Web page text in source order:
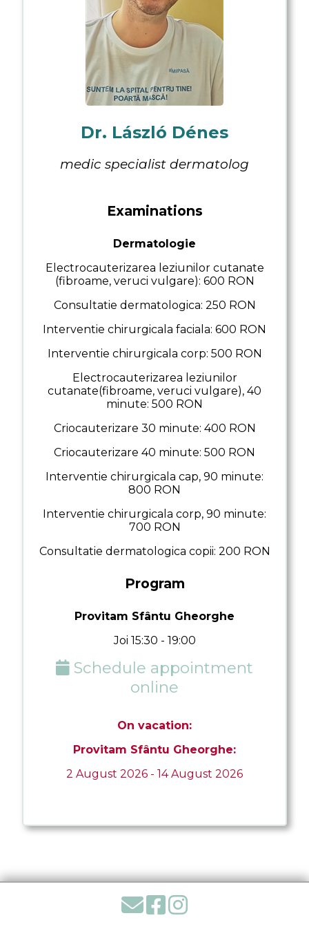
Analysis results
Appointments
Examinations
Transport
Contact
Dr. László Dénes
medic specialist dermatolog
Examinations
Dermatologie
Electrocauterizarea leziunilor cutanate
(fibroame, veruci vulgare): 600 RON
Consultatie dermatologica: 250 RON
Interventie chirurgicala faciala: 600 RON
Interventie chirurgicala corp: 500 RON
Electrocauterizarea leziunilor
cutanate(fibroame, veruci vulgare), 40
minute: 500 RON
Criocauterizare 30 minute: 400 RON
Criocauterizare 40 minute: 500 RON
Interventie chirurgicala cap, 90 minute:
800 RON
Interventie chirurgicala corp, 90 minute:
700 RON
Consultatie dermatologica copii: 200 RON
Program
Provitam Sfântu Gheorghe
Joi 15:30 - 19:00
Schedule appointment
online
On vacation:
Provitam Sfântu Gheorghe:
2 August 2026 - 14 August 2026